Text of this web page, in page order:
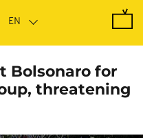
Bolsonaro for
threatening